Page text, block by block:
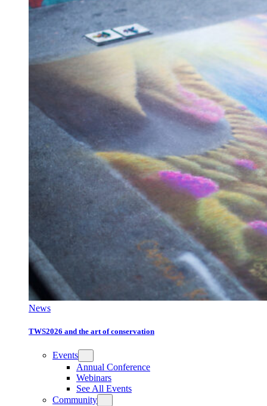
News
TWS2026 and the art of conservation
Events
Annual Conference
Webinars
See All Events
Community